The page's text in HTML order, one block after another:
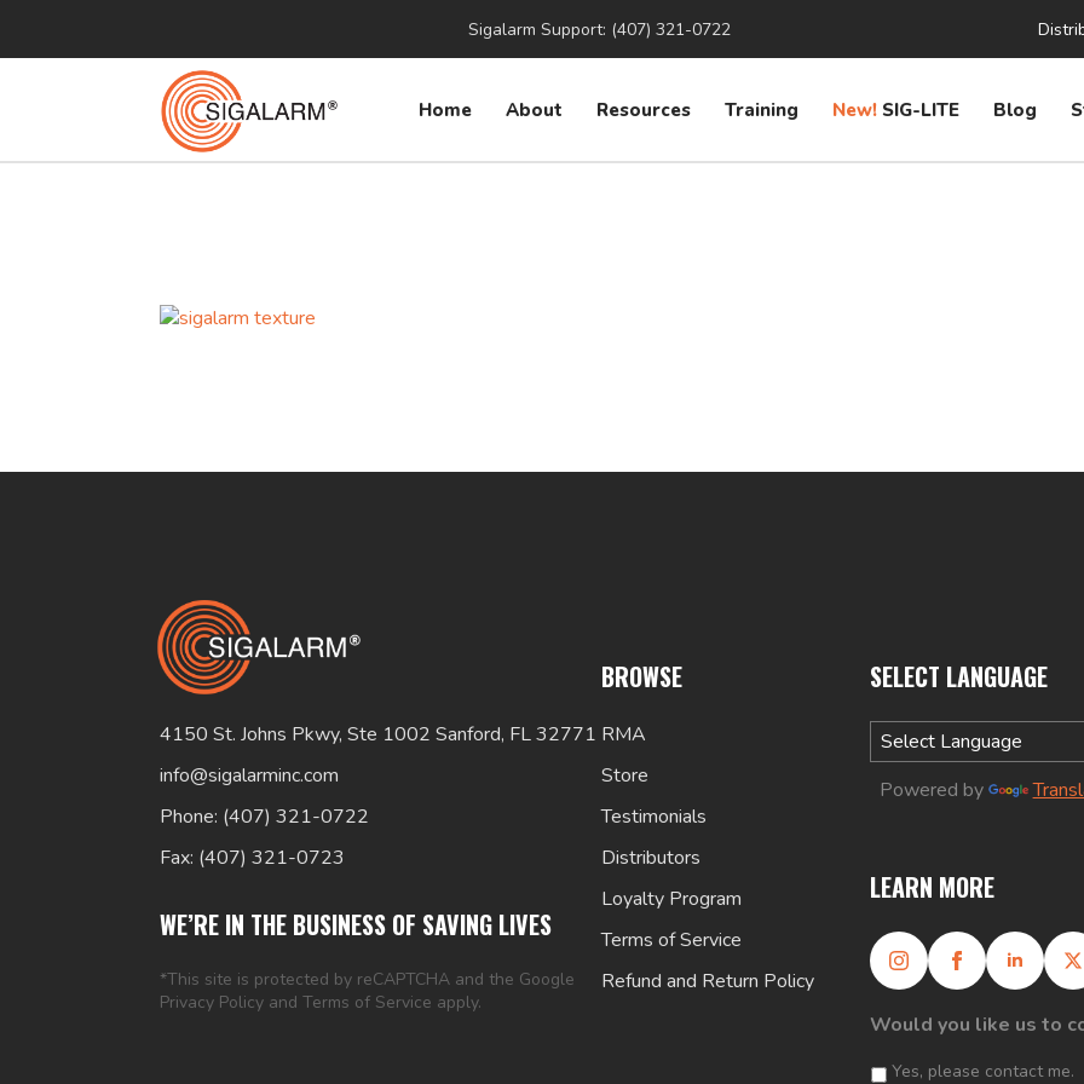
Sigalarm Support: (407) 321-0722
Home About Resources Training New! SIG-LITE Blog
4150 St. Johns Pkwy, Ste 1002 Sanford, FL 32771
info@sigalarminc.com
Phone: (407) 321-0722
Fax: (407) 321-0723
WE’RE IN THE BUSINESS OF SAVING LIVES
*This site is protected by reCAPTCHA and the Google
Privacy Policy and Terms of Service apply.
BROWSE
RMA
Store
Testimonials
Distributors
Loyalty Program
Terms of Service
Refund and Return Policy
SELECT LANGUAGE
Powered by
LEARN MORE
Would you like us to
Yes, please contact me.